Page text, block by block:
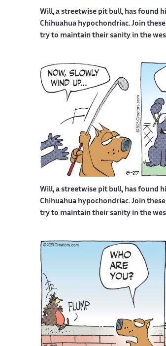
Will, a streetwise pit bull, has found
Chihuahua hypochondriac. Join
try to maintain their sanity in the
Will, a streetwise pit bull, has found
Chihuahua hypochondriac. Join
try to maintain their sanity in the